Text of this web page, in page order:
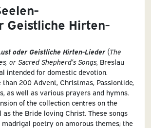
Geistliche Hirten-
oder Geistliche Hirten-Lieder(The
or Sacred Shepherd’s Songs, Breslau
intended for domestic devotion.
200 Advent, Christmas, Passiontide,
as well as various prayers and hymns.
of the collection centres on the
as the Bride loving Christ. These songs
poetry on amorous themes; the